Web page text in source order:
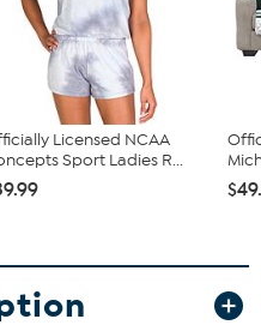
Licensed NCAA
Sport Ladies R...